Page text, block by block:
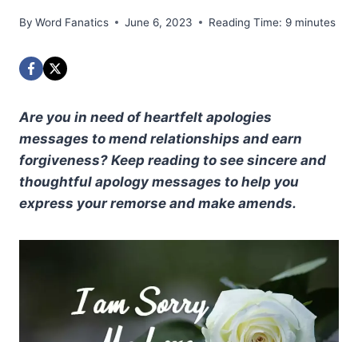
By Word Fanatics June 6, 2023 Reading Time: 9 minutes
Are you in need of heartfelt apologies
messages to mend relationships and earn
forgiveness? Keep reading to see sincere and
thoughtful apology messages to help you
express your remorse and make amends.